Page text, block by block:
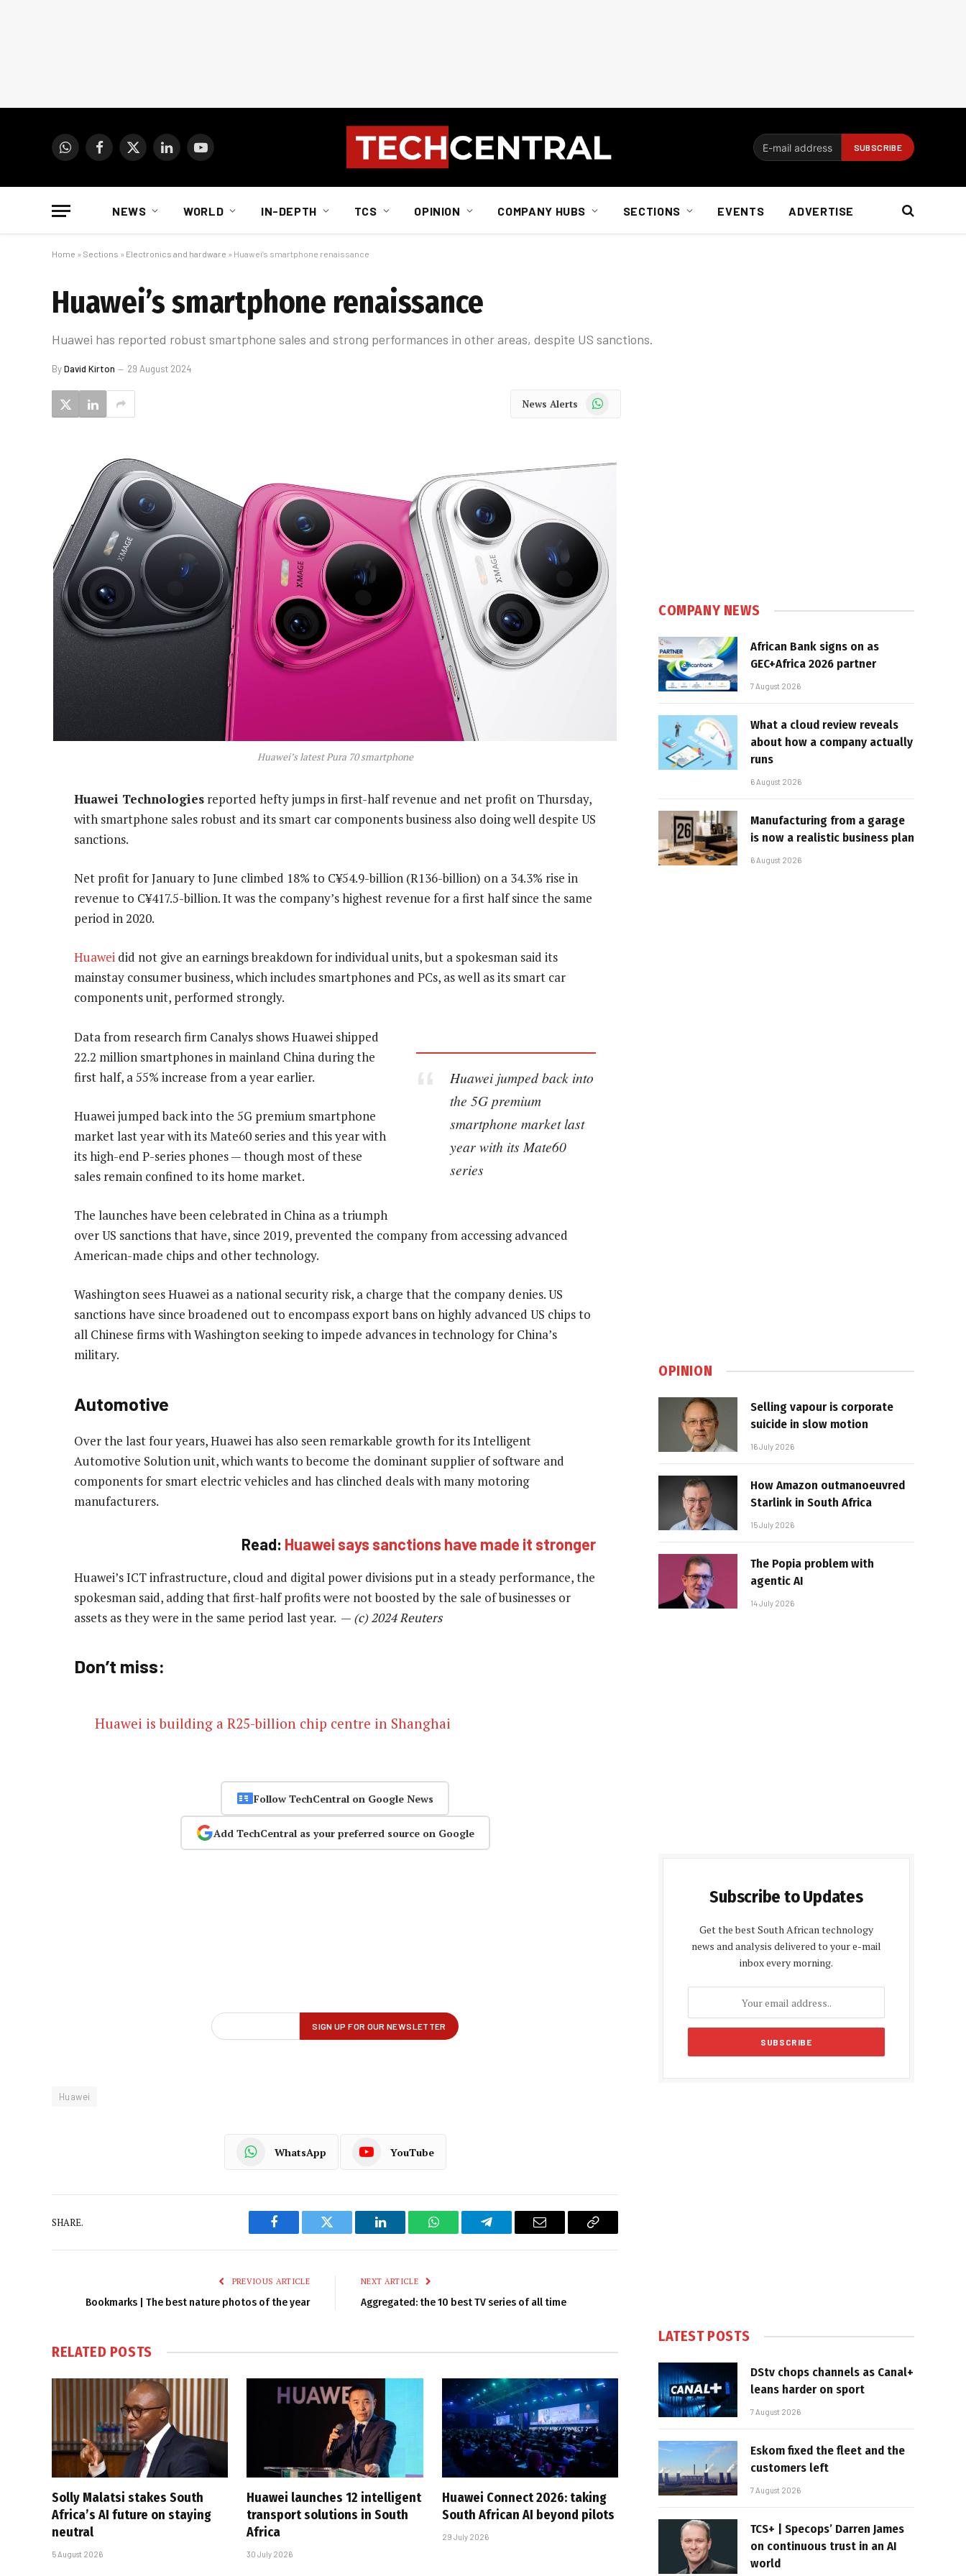
WhatsAppFacebook
X
LinkedInYouTube
NEWS WORLD IN-DEPTH TCS OPINION COMPANY HUBS SECTIONS EVENTS ADVERTISE
Home » Sections » Electronics and hardware » Huawei’s smartphone renaissance
Huawei’s smartphone renaissance
Huawei has reported robust smartphone sales and strong performances in other areas, despite US sanctions.
ByDavid Kirton 29 August 2024
News Alerts WhatsApp
Huawei’s latest Pura 70 smartphone
Huawei Technologies reported hefty jumps in first-half revenue and net profit on Thursday,
with smartphone sales robust and its smart car components business also doing well despite US
sanctions.
Net profit for January to June climbed 18% to C¥54.9-billion (R136-billion) on a 34.3% rise in
revenue to C¥417.5-billion. It was the company’s highest revenue for a first half since the same
period in 2020.
Huawei did not give an earnings breakdown for individual units, but a spokesman said its
mainstay consumer business, which includes smartphones and PCs, as well as its smart car
components unit, performed strongly.
Huawei jumped back into
the 5G premium
smartphone market last
year with its Mate60
series
Data from research firm Canalys shows Huawei shipped
22.2 million smartphones in mainland China during the
first half, a 55% increase from a year earlier.
Huawei jumped back into the 5G premium smartphone
market last year with its Mate60 series and this year with
its high-end P-series phones — though most of these
sales remain confined to its home market.
The launches have been celebrated in China as a triumph
over US sanctions that have, since 2019, prevented the company from accessing advanced
American-made chips and other technology.
Washington sees Huawei as a national security risk, a charge that the company denies. US
sanctions have since broadened out to encompass export bans on highly advanced US chips to
all Chinese firms with Washington seeking to impede advances in technology for China’s
military.
Automotive
Over the last four years, Huawei has also seen remarkable growth for its Intelligent
Automotive Solution unit, which wants to become the dominant supplier of software and
components for smart electric vehicles and has clinched deals with many motoring
manufacturers.
Read: Huawei says sanctions have made it stronger
Huawei’s ICT infrastructure, cloud and digital power divisions put in a steady performance, the
spokesman said, adding that first-half profits were not boosted by the sale of businesses or
assets as they were in the same period last year. — (c) 2024 Reuters
Don’t miss:
Huawei is building a R25-billion chip centre in Shanghai
Follow TechCentral on Google News
Add TechCentral as your preferred source on Google
Huawei
WhatsApp YouTube
SHARE.
Facebook Twitter LinkedIn WhatsAppTelegram Email
Copy
PREVIOUS ARTICLE
Bookmarks | The best nature photos of the year
NEXT ARTICLE
Aggregated: the 10 best TV series of all time
RELATED POSTS
Solly Malatsi stakes South
Africa’s AI future on staying
neutral
5 August 2026
Huawei launches 12 intelligent
transport solutions in South
Africa
30 July 2026
Huawei Connect 2026: taking
South African AI beyond pilots
29 July 2026
COMPANY NEWS
African Bank signs on as
GEC+Africa 2026 partner
7 August 2026
What a cloud review reveals
about how a company actually
runs
6 August 2026
Manufacturing from a garage
is now a realistic business plan
6 August 2026
OPINION
Selling vapour is corporate
suicide in slow motion
16 July 2026
How Amazon outmanoeuvred
Starlink in South Africa
15 July 2026
The Popia problem with
agentic AI
14 July 2026
Subscribe to Updates
Get the best South African technology
news and analysis delivered to your e-mail
inbox every morning.
LATEST POSTS
DStv chops channels as Canal+
leans harder on sport
7 August 2026
Eskom fixed the fleet and the
customers left
7 August 2026
TCS+ | Specops’ Darren James
on continuous trust in an AI
world